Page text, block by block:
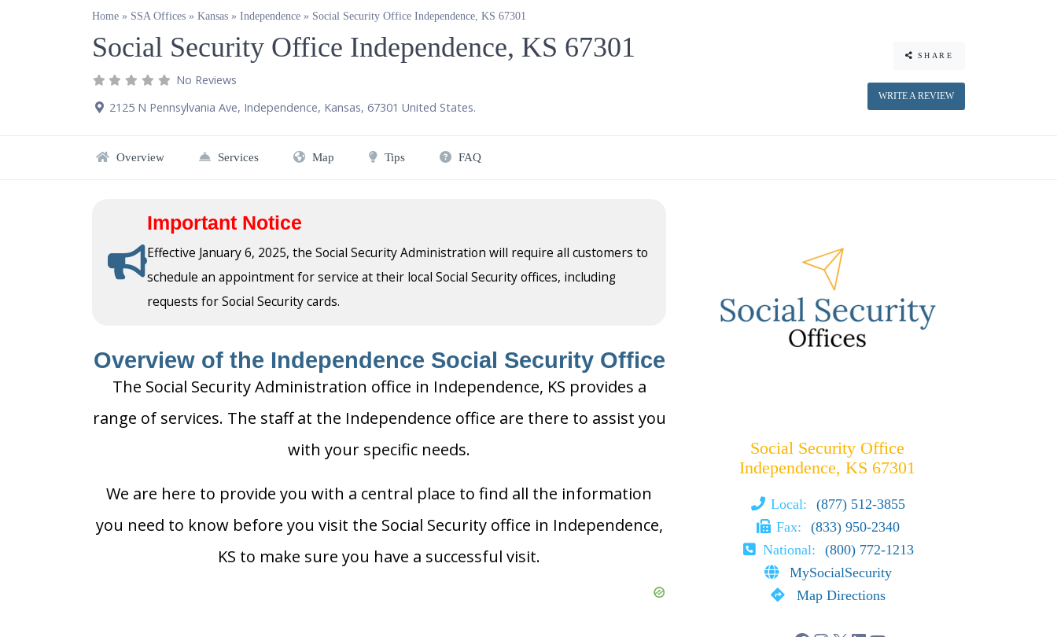
Home » SSA Offices » Kansas » Independence » Social Security Office Independence, KS 67301
Social Security Office Independence, KS 67301
No Reviews
2125 N Pennsylvania Ave, Independence, Kansas, 67301 United States.
SHARE
WRITE A REVIEW
Overview Services Map Tips FAQ
Important Notice
Effective January 6, 2025, the Social Security Administration will require all customers to
schedule an appointment for service at their local Social Security offices, including
requests for Social Security cards.
Overview of the Independence Social Security Office
The Social Security Administration office in Independence, KS provides a
range of services. The staff at the Independence office are there to assist you
with your specific needs.
We are here to provide you with a central place to find all the information
you need to know before you visit the Social Security office in Independence,
KS to make sure you have a successful visit.
Social Security Office
Independence, KS 67301
Local:
(877) 512-3855
Fax:
(833) 950-2340
National:
(800) 772-1213
MySocialSecurity
Map Directions